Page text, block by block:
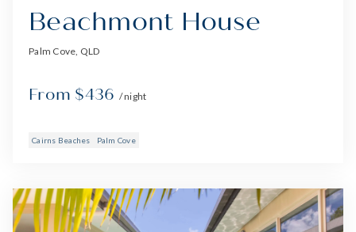
Beachmont House
Palm Cove, QLD
From $436 / night
Cairns Beaches Palm Cove